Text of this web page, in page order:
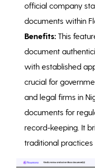
official company
documents within
Benefits: This
document
with established
crucial for
and legal firms in
documents for
record-keeping. It
traditional